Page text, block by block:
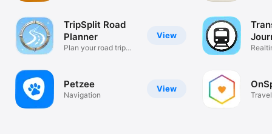
View
TripSplit Road
Planner
Plan your road trip
View
Petzee
Navigation Travel